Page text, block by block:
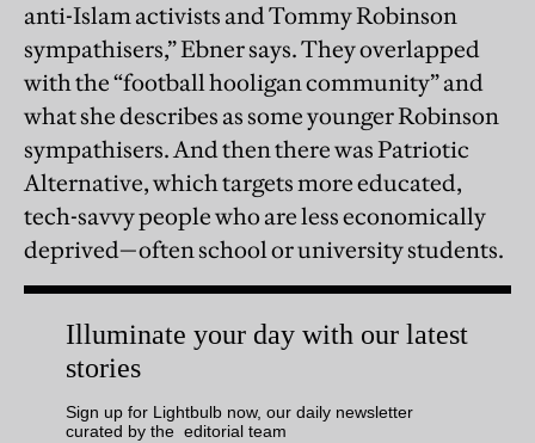
anti-Islam activists and Tommy Robinson
sympathisers,” Ebner says. They overlapped
with the “football hooligan community” and
what she describes as some younger Robinson
sympathisers. And then there was Patriotic
Alternative, which targets more educated,
tech-savvy people who are less economically
deprived—often school or university students.